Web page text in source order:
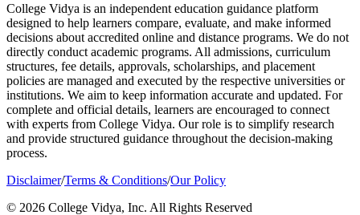
College Vidya is an independent education guidance platform
designed to help learners compare, evaluate, and make informed
decisions about accredited online and distance programs. We do not
directly conduct academic programs. All admissions, curriculum
structures, fee details, approvals, scholarships, and placement
policies are managed and executed by the respective universities or
institutions. We aim to keep information accurate and updated. For
complete and official details, learners are encouraged to connect
with experts from College Vidya. Our role is to simplify research
and provide structured guidance throughout the decision-making
process.
Disclaimer/Terms & Conditions/Our Policy
© 2026 College Vidya, Inc. All Rights Reserved